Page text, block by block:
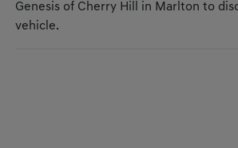
Genesis of Cherry Hill in Marlton to
vehicle.